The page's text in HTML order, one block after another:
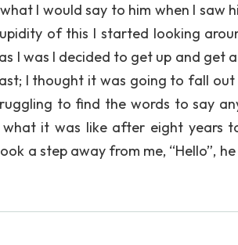
I would say to him when I saw
of this I started looking
I was I decided to get up and get
I thought it was going to fall
to find the words to say
it was like after eight years
a step away from me, “Hello”, he